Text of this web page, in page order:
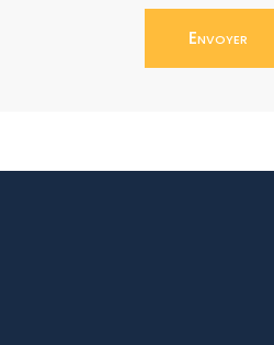
Envoyer